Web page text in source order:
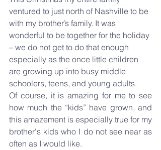
ventured to just north of Nashville to be
with my brother’s family. It was
wonderful to be together for the holiday
– we do not get to do that enough
especially as the once little children
are growing up into busy middle
schoolers, teens, and young adults.
Of course, it is amazing for me to see
how much the “kids” have grown, and
this amazement is especially true for my
brother's kids who I do not see near as
often as I would like.